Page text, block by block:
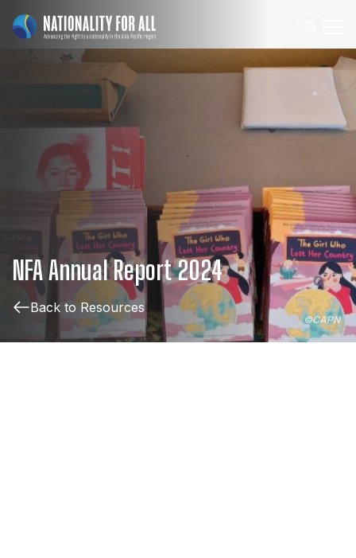
©CAPN
NFAAnnualReport2024
Back to Resources